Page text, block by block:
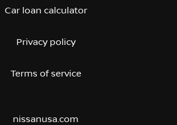
Car loan calculator
Privacy policy
Terms of service
nissanusa.com